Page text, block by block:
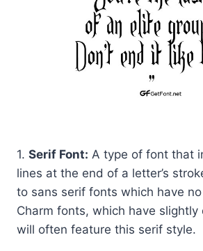
1. Serif Font: A type of font that
lines at the end of a letter’s
to sans serif fonts which have
Charm fonts, which have slightly
will often feature this serif style.